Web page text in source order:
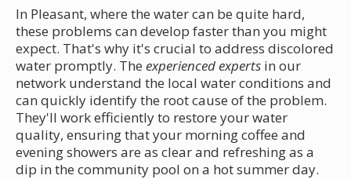
In Pleasant, where the water can be quite hard,
these problems can develop faster than you might
expect. That's why it's crucial to address discolored
water promptly. The experienced experts in our
network understand the local water conditions and
can quickly identify the root cause of the problem.
They'll work efficiently to restore your water
quality, ensuring that your morning coffee and
evening showers are as clear and refreshing as a
dip in the community pool on a hot summer day.